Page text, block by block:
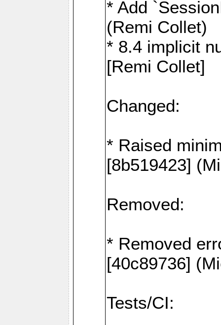
* Add
(Remi Collet)
* 8.4 implicit
[Remi Collet]
Changed:
* Raised
[8b519423]
Removed:
* Removed
[40c89736]
Tests/CI: